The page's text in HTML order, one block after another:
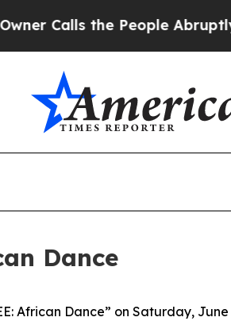
Calls the People Abruptly
Dance
African Dance” on Saturday,